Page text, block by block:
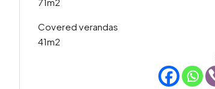
Covered verandas
41m2